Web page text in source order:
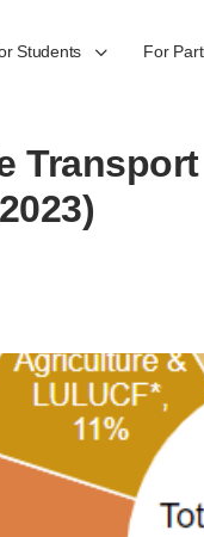
Students For